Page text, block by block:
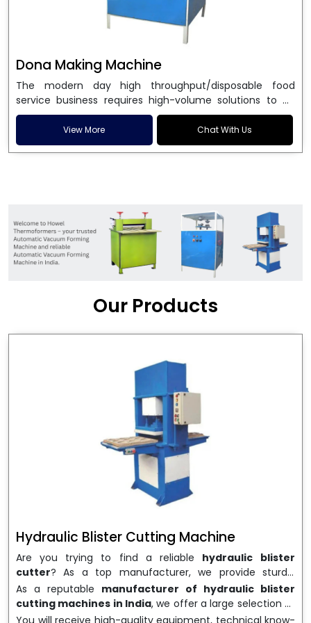
Dona Making Machine
The modern day high throughput/disposable food
service business requires high-volume solutions to be
used in manufacturing environmentally friendly dona
and patta plates. Howel Thermoformers is the brand of
choice amongDona Making Machine Manufacturers
engineering excellence and ensure unparalleled
longevity, performance and profitability. Being the
leadingDona Making Machine manufacturers, we
enable entrepreneurs in India with fully automated
machinery, which reduces wastage, maximizes
which is just suitable in catering, events and food
enable smooth operations and excellent returns on
View More Chat With Us
Our Products
Hydraulic Blister Cutting Machine
Are you trying to find a reliable hydraulic blister
cutter? As a top manufacturer, we provide sturdy,
precisely designedhydraulic blister cutting machines
that are suited for long-term use and high performance.
We are a well-knownHydraulic Blister Cutting
As a reputable manufacturer of hydraulic blister
cutting machines in India, we offer a large selection of
equipment appropriate for both high-volume
You will receive high-quality equipment, technical know-